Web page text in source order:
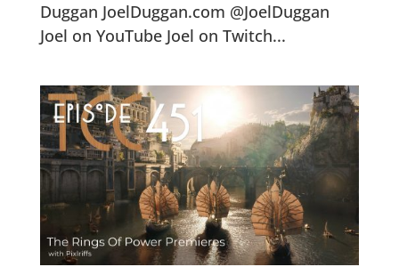
Duggan JoelDuggan.com @JoelDuggan
Joel on YouTube Joel on Twitch...